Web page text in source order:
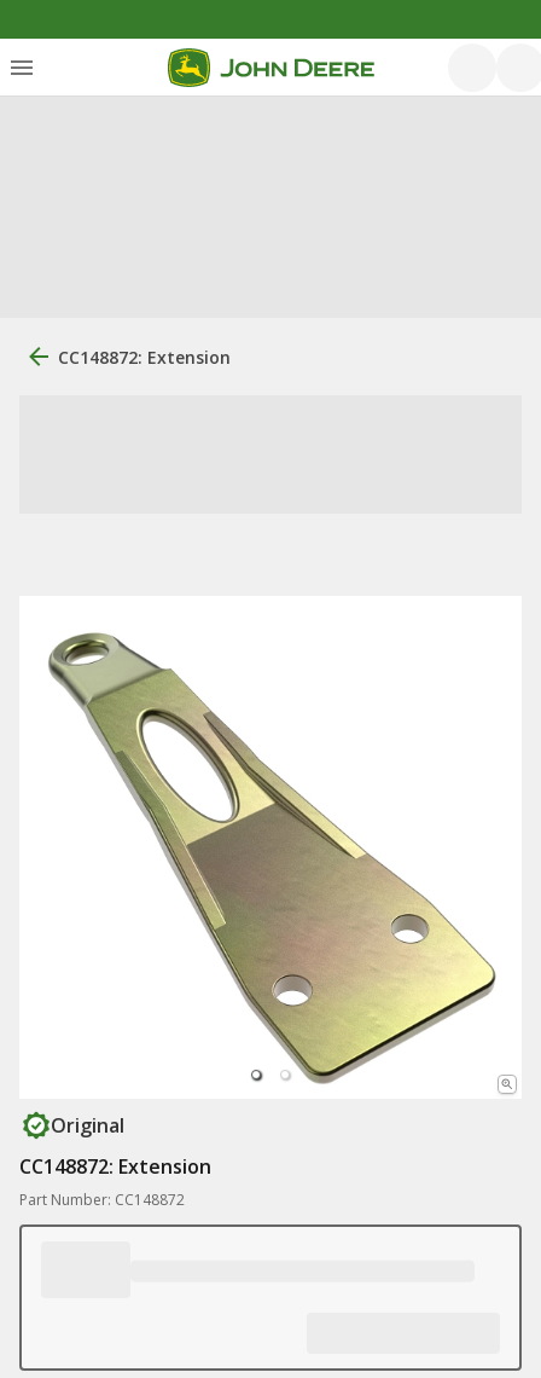
CC148872: Extension
Original
CC148872: Extension
Part Number: CC148872